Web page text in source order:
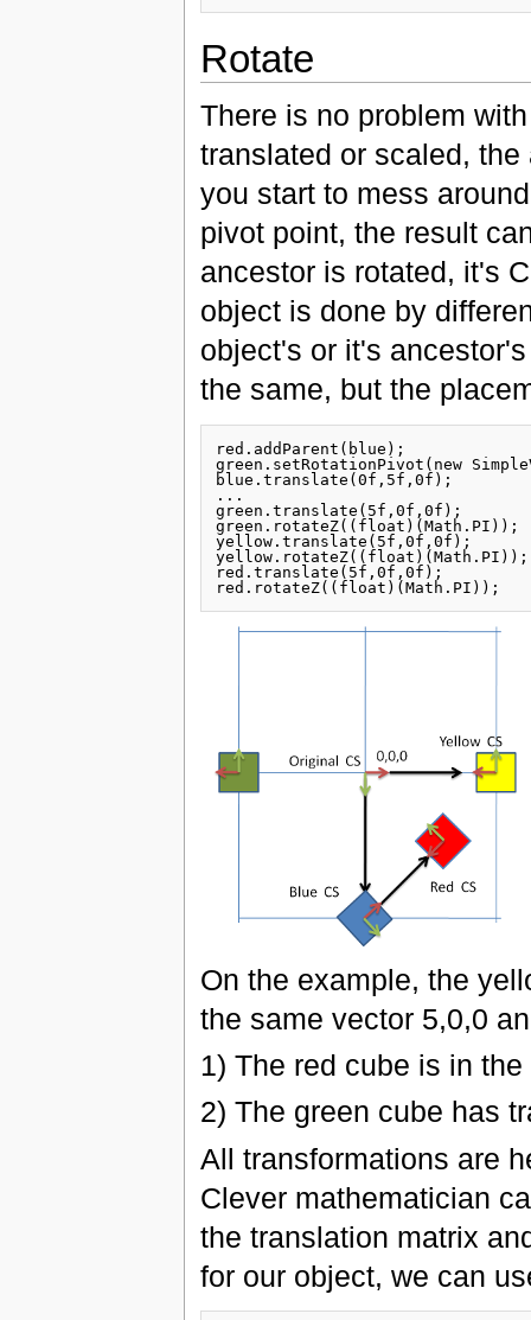
Rotate
There is no problem
translated or scaled,
you start to mess
pivot point, the result
ancestor is rotated, it's
object is done by
object's or it's
the same, but the
red.addParent(blue);
green.setRotationPivot(new
blue.translate(0f,5f,0f);
...
green.translate(5f,0f,0f);
green.rotateZ((float)(Math.PI));
yellow.translate(5f,0f,0f);
yellow.rotateZ((float)(Math.PI));
red.translate(5f,0f,0f);
On the example, the
the same vector 5,0,0
1) The red cube is in
2) The green cube has
All transformations are
Clever mathematician
the translation matrix
for our object, we can